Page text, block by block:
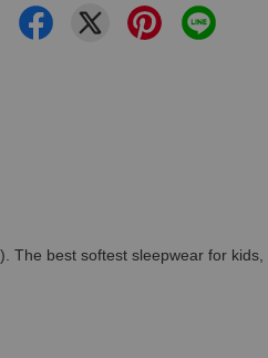
best softest sleepwear for kids,